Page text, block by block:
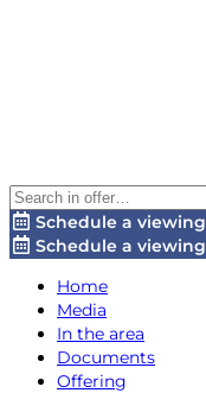
Schedule a viewing
Schedule a viewing
Home
Media
In the area
Documents
Offering